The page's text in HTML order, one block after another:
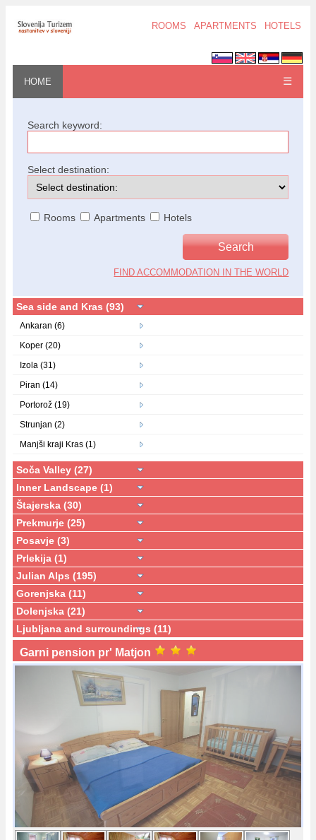
ROOMS APARTMENTS HOTELS
HOME ☰
Search keyword:
Select destination:
Rooms Apartments Hotels
FIND ACCOMMODATION IN THE WORLD
Sea side and Kras (93)
Ankaran (6)
Koper (20)
Izola (31)
Piran (14)
Portorož (19)
Strunjan (2)
Manjši kraji Kras (1)
Soča Valley (27)
Inner Landscape (1)
Štajerska (30)
Prekmurje (25)
Posavje (3)
Prlekija (1)
Julian Alps (195)
Gorenjska (11)
Dolenjska (21)
Ljubljana and surroundings (11)
Garni pension pr' Matjon